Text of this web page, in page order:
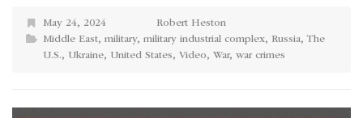
May 24, 2024
Robert Heston
Middle East, military, military industrial complex, Russia,The
U.S., Ukraine, United States, Video, War, war crimes